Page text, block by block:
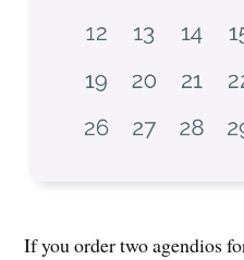
If you order two agendios